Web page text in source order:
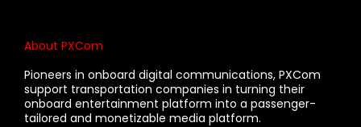
About PXCom
Pioneers in onboard digital communications, PXCom
support transportation companies in turning their
onboard entertainment platform into a passenger-
tailored and monetizable media platform.